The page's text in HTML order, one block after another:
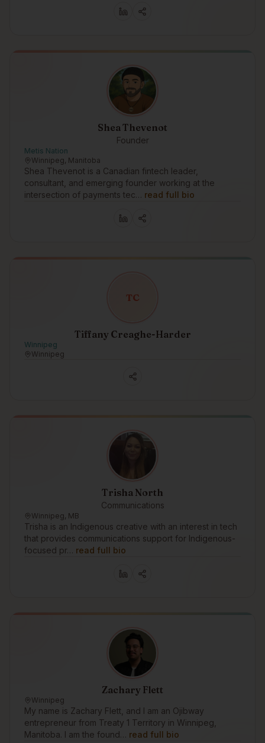
Shea Thevenot
Founder
Metis Nation
Winnipeg, Manitoba
Shea Thevenot is a Canadian fintech leader,
consultant, and emerging founder working at the
intersection of payments tec… read full bio
TC
Tiffany Creaghe-Harder
Winnipeg
Winnipeg
Trisha North
Communications
Winnipeg, MB
Trisha is an Indigenous creative with an interest in tech
that provides communications support for Indigenous-
focused pr… read full bio
Zachary Flett
Winnipeg
My name is Zachary Flett, and I am an Ojibway
entrepreneur from Treaty 1 Territory in Winnipeg,
Manitoba. I am the found… read full bio